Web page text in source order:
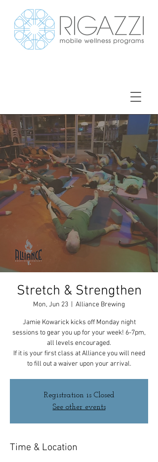
Stretch & Strengthen
Mon, Jun 23 Alliance Brewing
Jamie Kowarick kicks off Monday night
sessions to gear you up for your week! 6-7pm,
all levels encouraged.
If it is your first class at Alliance you will need
to fill out a waiver upon your arrival.
Registration is Closed
See other events
Time & Location